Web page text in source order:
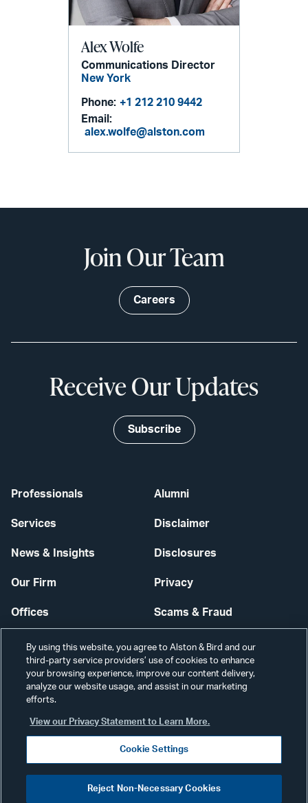
Alex Wolfe
Communications Director
New York
Phone: +1 212 210 9442
Email:
alex.wolfe@alston.com
Professionals
Services
News & Insights
Our Firm
Offices
Careers
Alumni
Disclaimer
Disclosures
Privacy
Scams & Fraud
Contact Us
Secure Login
Join Our Team
Careers
Receive Our Updates
Subscribe
Visit
By using this website, you agree to Alston & Bird and our
third-party service providers’ use of cookies to enhance
your browsing experience, improve our content delivery,
analyze our website usage, and assist in our marketing
efforts.
View our Privacy Statement to Learn More.
Cookie Settings
Reject Non-Necessary Cookies